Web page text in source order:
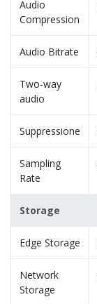
Audio
Compression
Audio Bitrate
Two-way
audio
Suppressione
Sampling
Rate
Storage
Edge Storage
Network
Storage